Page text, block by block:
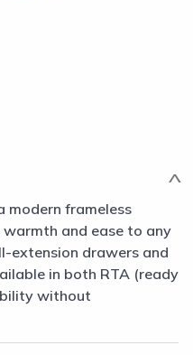
modern frameless
and ease to any
extension drawers and
in both RTA (ready
without